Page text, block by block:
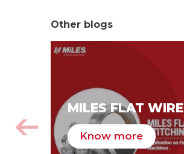
Other blogs
MILES FLAT WIRE
Know more